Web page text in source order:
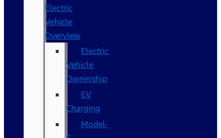
Electric
Vehicle
Overview
Electric
Vehicle
Ownership
EV
Charging
Model-